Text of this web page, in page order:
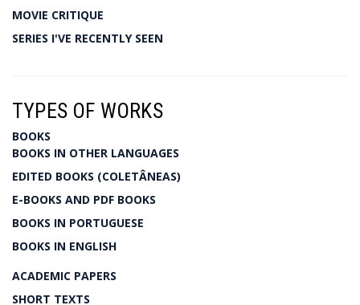
MOVIE CRITIQUE
SERIES I'VE RECENTLY SEEN
TYPES OF WORKS
BOOKS
BOOKS IN OTHER LANGUAGES
EDITED BOOKS (COLETÂNEAS)
E-BOOKS AND PDF BOOKS
BOOKS IN PORTUGUESE
BOOKS IN ENGLISH
ACADEMIC PAPERS
SHORT TEXTS